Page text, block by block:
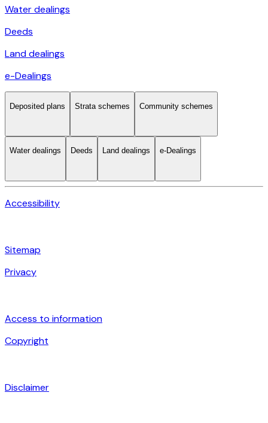
Water dealings
Deeds
Land dealings
e-Dealings
Deposited plans Strata schemes Community schemes
Water dealings Deeds Land dealings e-Dealings
Accessibility
Sitemap
Privacy
Access to information
Copyright
Disclaimer